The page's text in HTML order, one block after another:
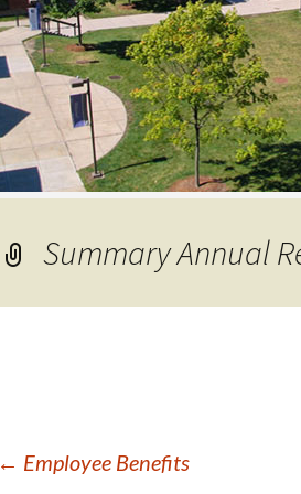
COLLEGE
Summary Annual
Post
← Employee Benefits